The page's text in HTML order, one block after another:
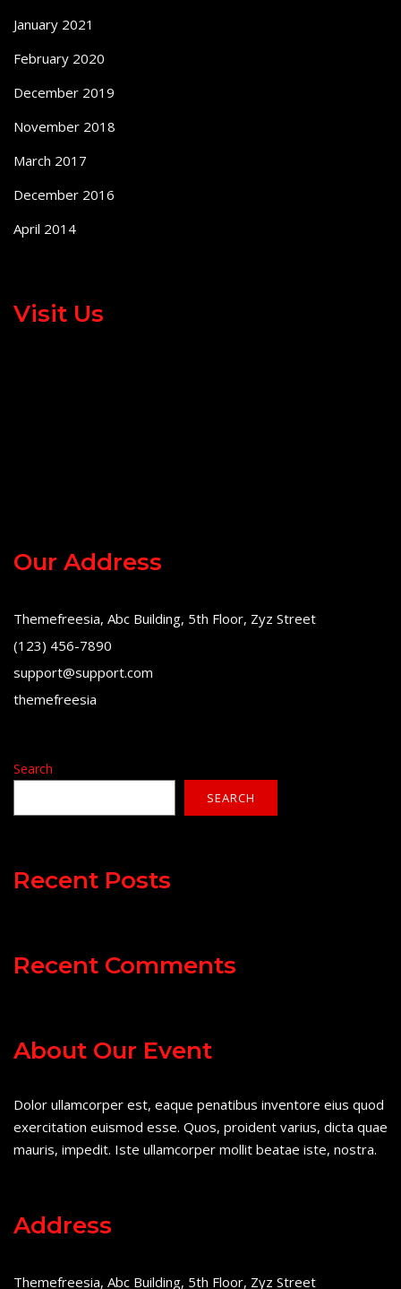
January 2021
February 2020
December 2019
November 2018
March 2017
December 2016
April 2014
Visit Us
Our Address
Themefreesia, Abc Building, 5th Floor, Zyz Street
(123) 456-7890
support@support.com
themefreesia
Search
SEARCH
Recent Posts
Recent Comments
About Our Event
Dolor ullamcorper est, eaque penatibus inventore eius quod
exercitation euismod esse. Quos, proident varius, dicta quae
mauris, impedit. Iste ullamcorper mollit beatae iste, nostra.
Address
Themefreesia, Abc Building, 5th Floor, Zyz Street